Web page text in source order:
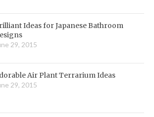
Ideas for Japanese Bathroom
29, 2015
Air Plant Terrarium Ideas
29, 2015